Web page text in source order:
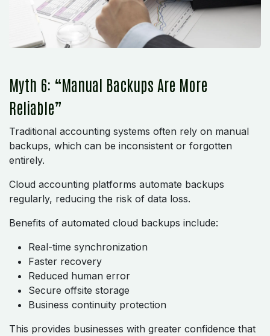
Myth 6: “Manual Backups Are More
Reliable”
Traditional accounting systems often rely on manual
backups, which can be inconsistent or forgotten
entirely.
Cloud accounting platforms automate backups
regularly, reducing the risk of data loss.
Benefits of automated cloud backups include:
Real-time synchronization
Faster recovery
Reduced human error
Secure offsite storage
Business continuity protection
This provides businesses with greater confidence that